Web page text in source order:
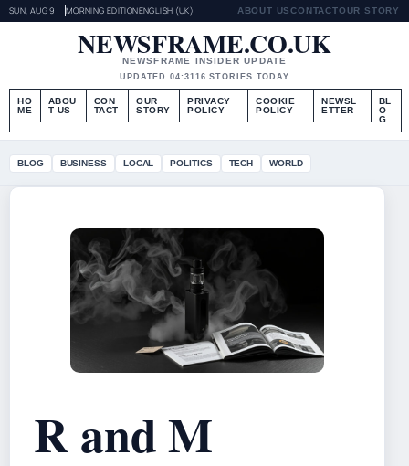
SUN, AUG 9 MORNING EDITIONENGLISH (UK) ABOUT USCONTACTOUR STORY
NEWSFRAME.CO.UK
NEWSFRAME INSIDER UPDATE
UPDATED 04:3116 STORIES TODAY
HO
ME
ABOU
T US
CON
TACT
OUR
STORY
PRIVACY
POLICY
COOKIE
POLICY
NEWSL
ETTER
BL
O
G
BLOG BUSINESS LOCAL POLITICS TECH WORLD
R and M